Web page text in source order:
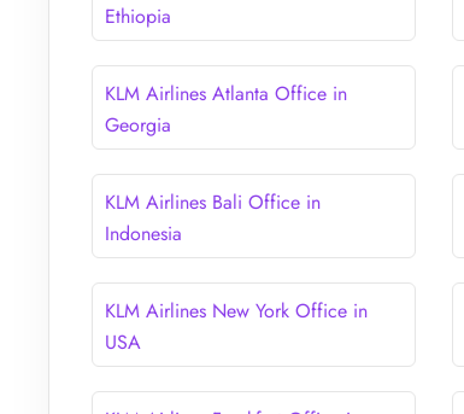
Ethiopia
KLM Airlines Atlanta Office in
Georgia
KLM Airlines Bali Office in
Indonesia
KLM Airlines New York Office in
USA